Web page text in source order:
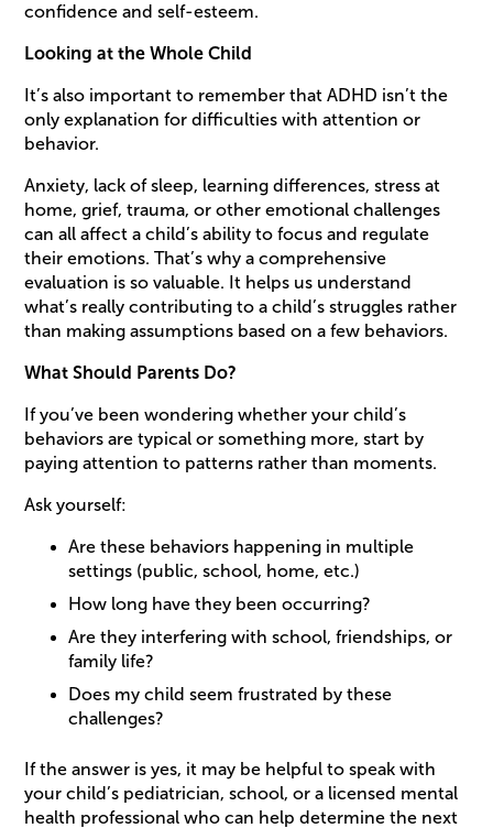
confidence and self-esteem.
Looking at the Whole Child
It’s also important to remember that ADHD isn’t the
only explanation for difficulties with attention or
behavior.
Anxiety, lack of sleep, learning differences, stress at
home, grief, trauma, or other emotional challenges
can all affect a child’s ability to focus and regulate
their emotions. That’s why a comprehensive
evaluation is so valuable. It helps us understand
what’s really contributing to a child’s struggles rather
than making assumptions based on a few behaviors.
What Should Parents Do?
If you’ve been wondering whether your child’s
behaviors are typical or something more, start by
paying attention to patterns rather than moments.
Ask yourself:
Are these behaviors happening in multiple
settings (public, school, home, etc.)
How long have they been occurring?
Are they interfering with school, friendships, or
family life?
Does my child seem frustrated by these
challenges?
If the answer is yes, it may be helpful to speak with
your child’s pediatrician, school, or a licensed mental
health professional who can help determine the next